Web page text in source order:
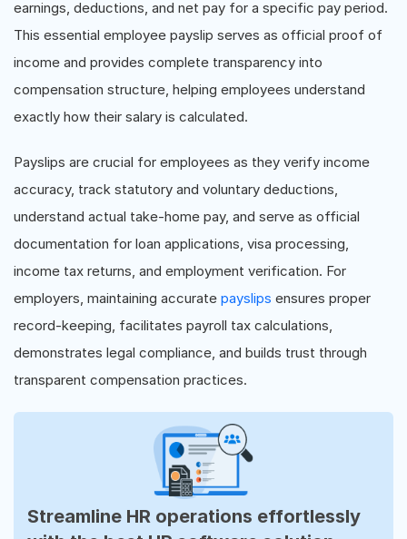
earnings, deductions, and net pay for a specific pay period.
This essential employee payslip serves as official proof of
income and provides complete transparency into
compensation structure, helping employees understand
exactly how their salary is calculated.
Payslips are crucial for employees as they verify income
accuracy, track statutory and voluntary deductions,
understand actual take-home pay, and serve as official
documentation for loan applications, visa processing,
income tax returns, and employment verification. For
employers, maintaining accurate payslips ensures proper
record-keeping, facilitates payroll tax calculations,
demonstrates legal compliance, and builds trust through
transparent compensation practices.
Streamline HR operations effortlessly